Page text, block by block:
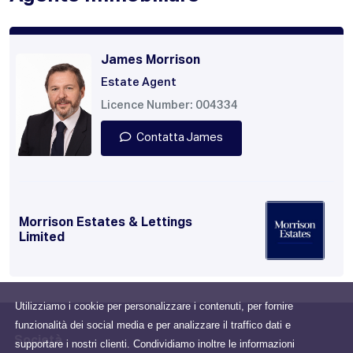
Utilizziamo i cookie per personalizzare i contenuti, per fornire
funzionalità dei social media e per analizzare il traffico dati e
supportare i nostri clienti. Condividiamo inoltre le informazioni
James Morrison
Estate Agent
Licence Number: 004334
Contatta James
Morrison Estates & Lettings
Limited
Società